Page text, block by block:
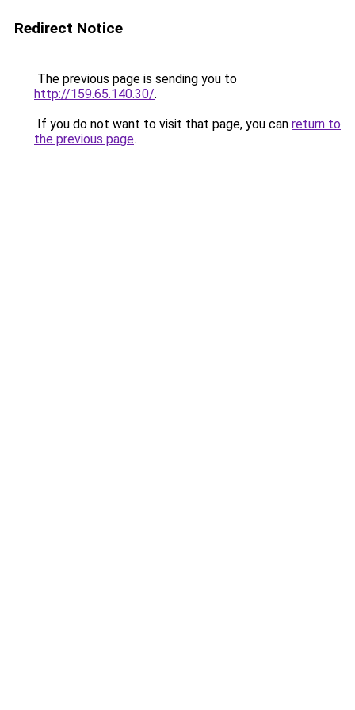
Redirect Notice
The previous page is sending you to
http://159.65.140.30/.
If you do not want to visit that page, you can return to
the previous page.